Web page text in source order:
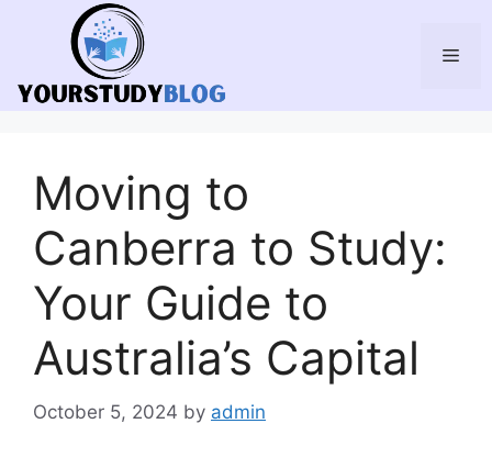
Moving to
Canberra to Study:
Your Guide to
Australia’s Capital
October 5, 2024 by admin